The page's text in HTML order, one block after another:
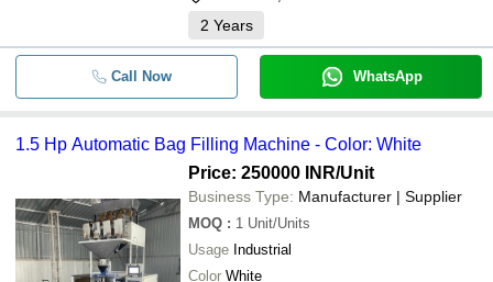
2 Years
Call Now WhatsApp
1.5 Hp Automatic Bag Filling Machine - Color: White
Price: 250000 INR/Unit
Business Type: Manufacturer | Supplier
MOQ : 1 Unit/Units
Usage Industrial
Color White